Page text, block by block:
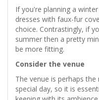
If you're planning a
dresses with faux-fur
choice. Contrastingly, if
summer then a pretty
be more fitting.
Consider the venue
The venue is perhaps
special day, so it is